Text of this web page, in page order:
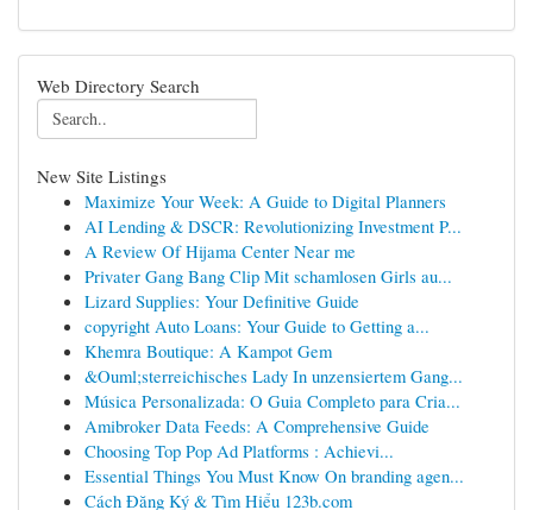
Web Directory Search
New Site Listings
Maximize Your Week: A Guide to Digital Planners
AI Lending & DSCR: Revolutionizing Investment P...
A Review Of Hijama Center Near me
Privater Gang Bang Clip Mit schamlosen Girls au...
Lizard Supplies: Your Definitive Guide
copyright Auto Loans: Your Guide to Getting a...
Khemra Boutique: A Kampot Gem
&Ouml;sterreichisches Lady In unzensiertem Gang...
Música Personalizada: O Guia Completo para Cria...
Amibroker Data Feeds: A Comprehensive Guide
Choosing Top Pop Ad Platforms : Achievi...
Essential Things You Must Know On branding agen...
Cách Đăng Ký & Tìm Hiểu 123b.com